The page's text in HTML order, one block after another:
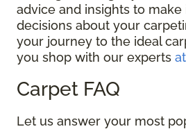
advice and insights to
decisions about your
your journey to the ideal
you shop with our experts
Carpet FAQ
Let us answer your most